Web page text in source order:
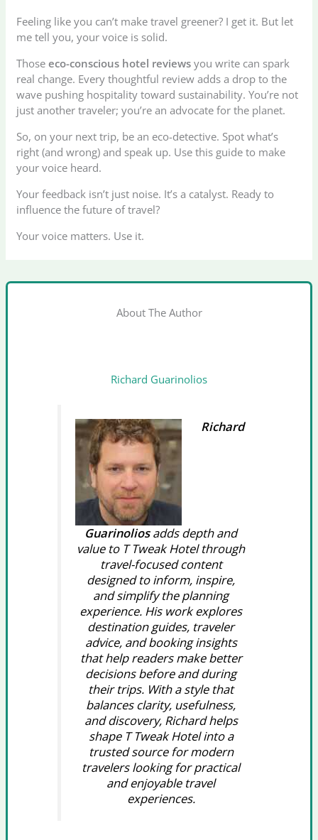
Feeling like you can’t make travel greener? I get it. But let
me tell you, your voice is solid.
Thoseeco-conscious hotel reviews you write can spark
real change. Every thoughtful review adds a drop to the
wave pushing hospitality toward sustainability. You’re not
just another traveler; you’re an advocate for the planet.
So, on your next trip, be an eco-detective. Spot what’s
right (and wrong) and speak up. Use this guide to make
your voice heard.
Your feedback isn’t just noise. It’s a catalyst. Ready to
influence the future of travel?
Your voice matters. Use it.
About The Author
Richard Guarinolios
Richard
Guarinoliosadds depth and
value to T Tweak Hotel through
travel-focused content
designed to inform, inspire,
and simplify the planning
experience. His work explores
destination guides, traveler
advice, and booking insights
that help readers make better
decisions before and during
their trips. With a style that
balances clarity, usefulness,
and discovery, Richard helps
shape T Tweak Hotel into a
trusted source for modern
travelers looking for practical
and enjoyable travel
experiences.